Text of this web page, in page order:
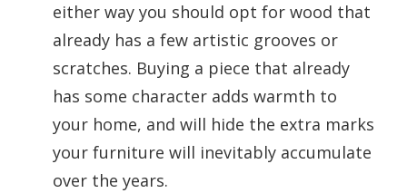
either way you should opt for wood that
already has a few artistic grooves or
scratches. Buying a piece that already
has some character adds warmth to
your home, and will hide the extra marks
your furniture will inevitably accumulate
over the years.